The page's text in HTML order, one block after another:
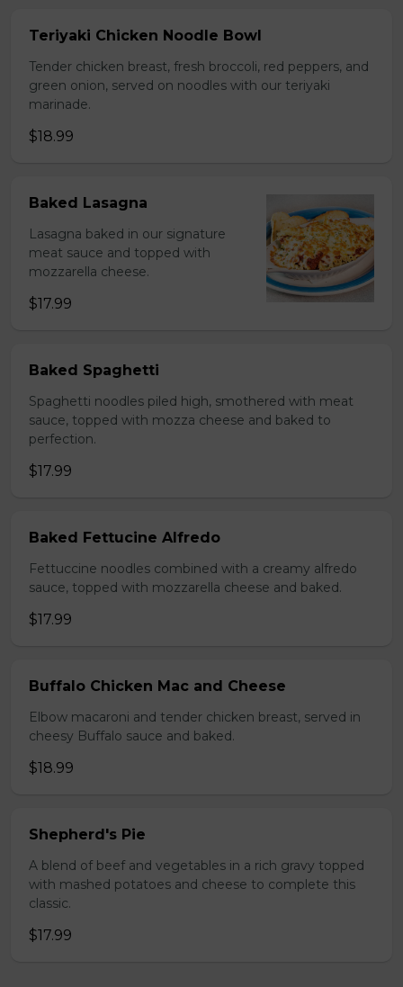
Teriyaki Chicken Noodle Bowl
Tender chicken breast, fresh broccoli, red peppers, and
green onion, served on noodles with our teriyaki
marinade.
$18.99
Baked Lasagna
Lasagna baked in our signature
meat sauce and topped with
mozzarella cheese.
$17.99
Baked Spaghetti
Spaghetti noodles piled high, smothered with meat
sauce, topped with mozza cheese and baked to
perfection.
$17.99
Baked Fettucine Alfredo
Fettuccine noodles combined with a creamy alfredo
sauce, topped with mozzarella cheese and baked.
$17.99
Buffalo Chicken Mac and Cheese
Elbow macaroni and tender chicken breast, served in
cheesy Buffalo sauce and baked.
$18.99
Shepherd's Pie
A blend of beef and vegetables in a rich gravy topped
with mashed potatoes and cheese to complete this
classic.
$17.99